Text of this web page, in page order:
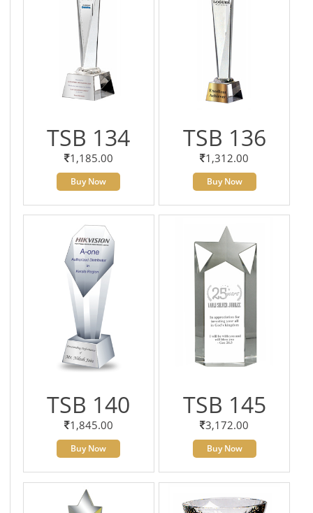
TSB 134
1,185.00
Buy Now
TSB 136
1,312.00
Buy Now
TSB 140
1,845.00
Buy Now
TSB 145
3,172.00
Buy Now